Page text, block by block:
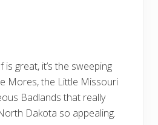
is great, it’s the sweeping
Mores, the Little Missouri
Badlands that really
Dakota so appealing.